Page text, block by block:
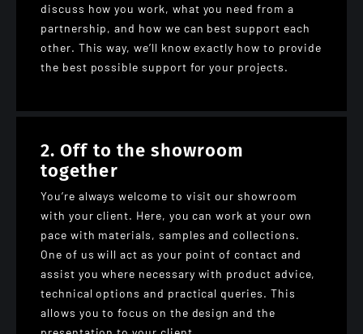
discuss how you work, what you need from a
partnership, and how we can best support each
other. This way, we’ll know exactly how to provide
the best possible support for your projects.
2. Off to the showroom
together
You’re always welcome to visit our showroom
with your client. Here, you can work at your own
pace with materials, samples and collections.
One of us will act as your point of contact and
assist you where necessary with product advice,
technical options and practical queries. This
allows you to focus on the design and the